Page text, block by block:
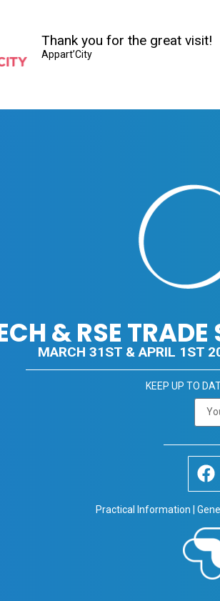
Thank you for the great visit!
Appart’City
& RSE
MARCH 31ST & APRIL 1ST
KEEP UP TO
Practical Information |